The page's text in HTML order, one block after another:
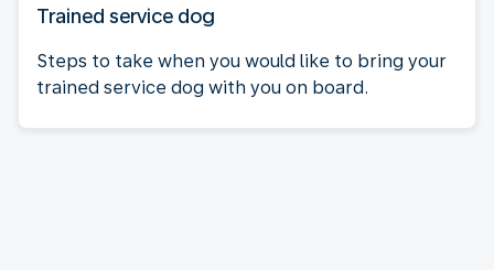
Trained service dog
Steps to take when you would like to bring your
trained service dog with you on board.